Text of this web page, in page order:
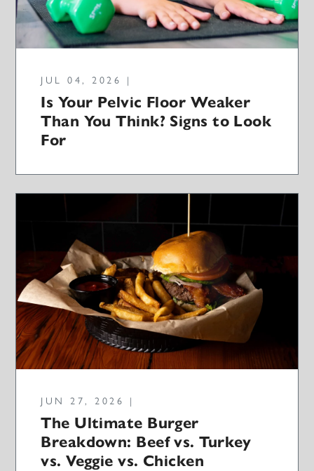
JUL 04, 2026 |
Is Your Pelvic Floor Weaker
Than You Think? Signs to Look
For
JUN 27, 2026 |
The Ultimate Burger
Breakdown: Beef vs. Turkey
vs. Veggie vs. Chicken